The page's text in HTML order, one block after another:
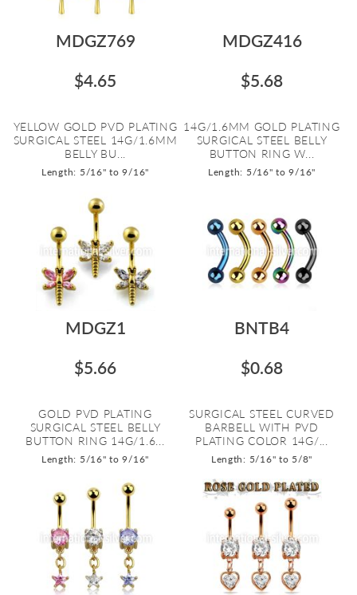
MDGZ769
$4.65
YELLOW GOLD PVD PLATING
SURGICAL STEEL 14G/1.6MM
BELLY BU...
Length: 5/16" to 9/16"
MDGZ416
$5.68
14G/1.6MM GOLD PLATING
SURGICAL STEEL BELLY
BUTTON RING W...
Length: 5/16" to 9/16"
MDGZ1
$5.66
GOLD PVD PLATING
SURGICAL STEEL BELLY
BUTTON RING 14G/1.6...
Length: 5/16" to 9/16"
BNTB4
$0.68
SURGICAL STEEL CURVED
BARBELL WITH PVD
PLATING COLOR 14G/...
Length: 5/16" to 5/8"